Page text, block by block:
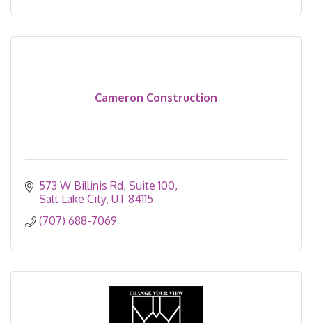
Cameron Construction
573 W Billinis Rd Suite 100
Salt Lake City UT 84115
(707) 688-7069